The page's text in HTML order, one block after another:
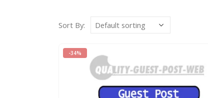
Sort By:
-34%